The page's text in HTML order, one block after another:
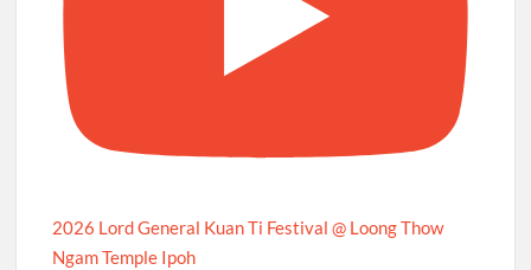
2026 Lord General Kuan Ti Festival @ Loong Thow
Ngam Temple Ipoh